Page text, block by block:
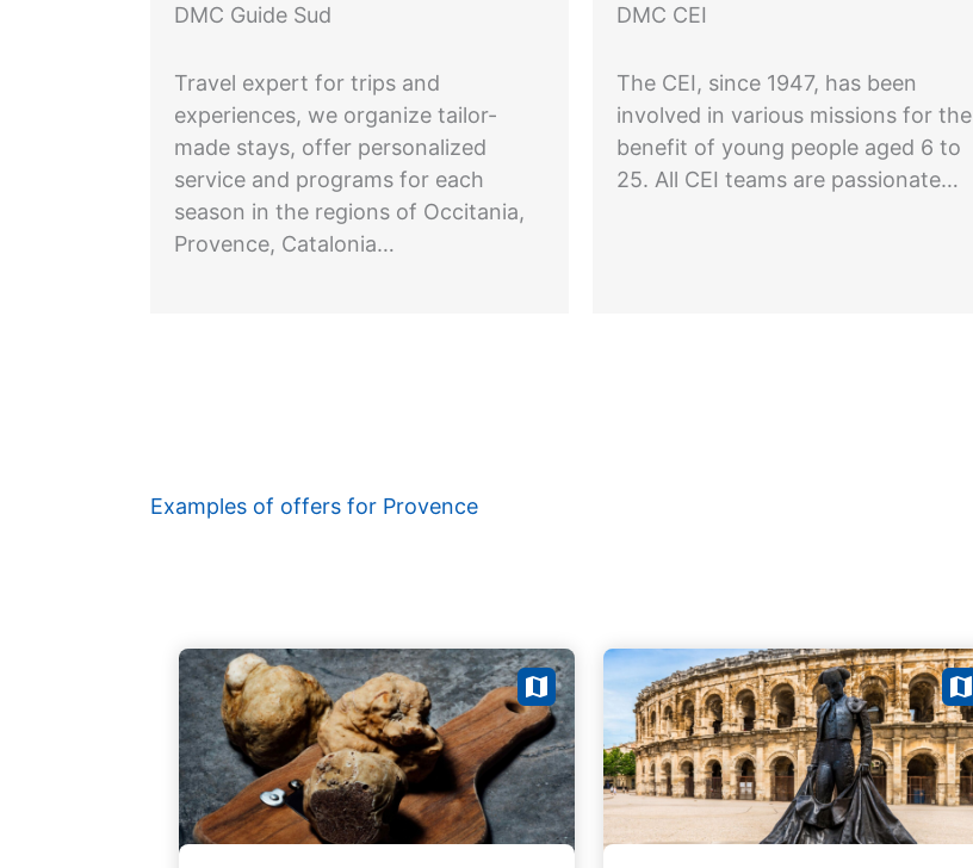
DMC Guide Sud
Travel expert for trips and
experiences, we organize tailor-
made stays, offer personalized
service and programs for each
season in the regions of Occitania,
Provence, Catalonia…
DMC CEI
The CEI, since 1947, has been
involved in various missions for the
benefit of young people aged 6 to
25. All CEI teams are passionate…
Examples of offers for Provence